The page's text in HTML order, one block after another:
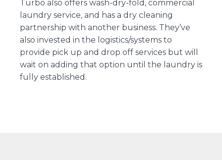
Turbo also offers wash-dry-fold, commercial
laundry service, and has a dry cleaning
partnership with another business. They’ve
also invested in the logistics/systems to
provide pick up and drop off services but will
wait on adding that option until the laundry is
fully established.